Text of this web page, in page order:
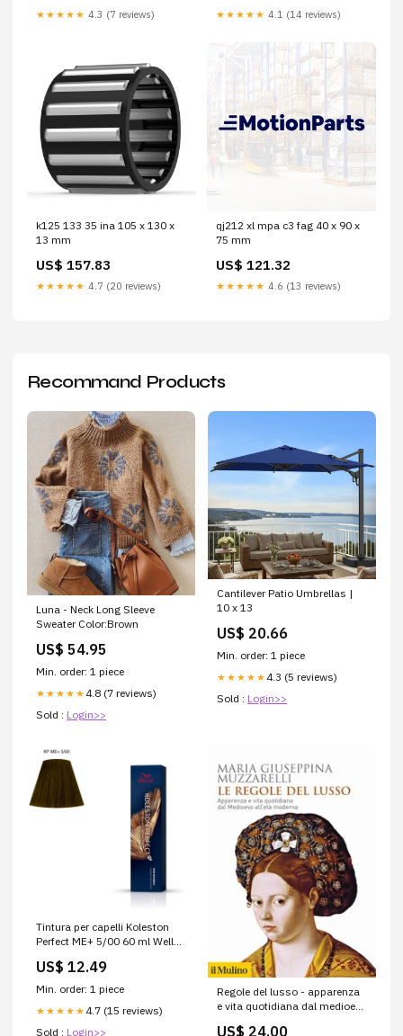
★★★★★ 4.3 (7 reviews) ★★★★★ 4.1 (14 reviews)
k125 133 35 ina 105 x 130 x
13 mm
US$ 157.83
★★★★★ 4.7 (20 reviews)
qj212 xl mpa c3 fag 40 x 90 x
75 mm
US$ 121.32
★★★★★ 4.6 (13 reviews)
Recommand Products
Luna - Neck Long Sleeve
Sweater Color:Brown
US$ 54.95
Min. order: 1 piece
★★★★★ 4.8 (7 reviews)
Sold : Login>>
Cantilever Patio Umbrellas |
10 x 13
US$ 20.66
Min. order: 1 piece
★★★★★ 4.3 (5 reviews)
Sold : Login>>
Tintura per capelli Koleston
Perfect ME+ 5/00 60 ml Wella
US$ 12.49
Min. order: 1 piece
★★★★★ 4.7 (15 reviews)
Sold : Login>>
Regole del lusso - apparenza
e vita quotidiana dal medioevo
US$ 24.00